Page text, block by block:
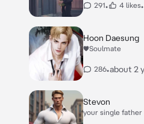
291• 4 likes•
Hoon Daesung
♥Soulmate
286•about 2
Stevon
your single father